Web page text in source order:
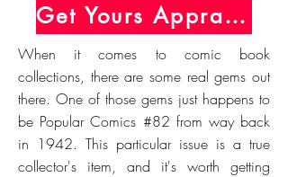
Get Yours Appraised Today
When it comes to comic book
collections, there are some real gems out
there. One of those gems just happens to
be Popular Comics #82 from way back
in 1942. This particular issue is a true
collector's item, and it's worth getting